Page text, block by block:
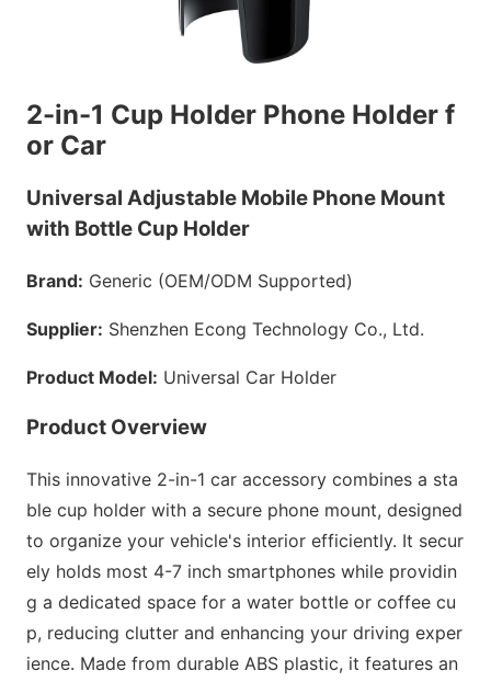
2-in-1 Cup Holder Phone Holder f
or Car
Universal Adjustable Mobile Phone Mount
with Bottle Cup Holder
Brand: Generic (OEM/ODM Supported)
Supplier: Shenzhen Econg Technology Co., Ltd.
Product Model: Universal Car Holder
Product Overview
This innovative 2-in-1 car accessory combines a sta
ble cup holder with a secure phone mount, designed
to organize your vehicle's interior efficiently. It secur
ely holds most 4-7 inch smartphones while providin
g a dedicated space for a water bottle or coffee cu
p, reducing clutter and enhancing your driving exper
ience. Made from durable ABS plastic, it features an